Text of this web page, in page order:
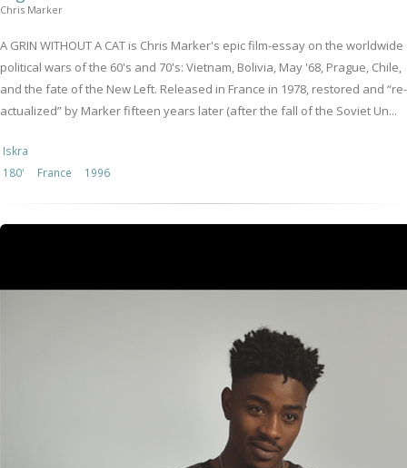
Chris Marker
A GRIN WITHOUT A CAT is Chris Marker's epic film-essay on the worldwide
political wars of the 60's and 70's: Vietnam, Bolivia, May '68, Prague, Chile,
and the fate of the New Left. Released in France in 1978, restored and “re-
actualized” by Marker fifteen years later (after the fall of the Soviet Un...
Iskra
180'
France 1996